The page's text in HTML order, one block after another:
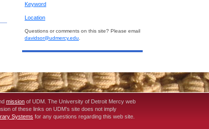
Keyword
Location
Questions or comments on this site? Please email
davidsor@udmercy.edu.
mission of UDM. The University of Detroit Mercy web
of these links on UDM's site does not imply
Systems for any questions regarding this web site.